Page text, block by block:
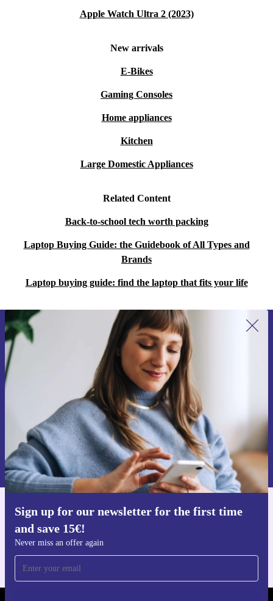
Apple Watch Ultra 2 (2023)
New arrivals
E-Bikes
Gaming Consoles
Home appliances
Kitchen
Large Domestic Appliances
Related Content
Back-to-school tech worth packing
Laptop Buying Guide: the Guidebook of All Types and
Brands
Laptop buying guide: find the laptop that fits your life
Sign up for our newsletter for the first time
and save 15€!
Never miss an offer again
Sign up for our newsletter for the first
time and save 15€!
Never miss an offer again.
Request voucher
Information about the use of personal data can be found in our
Privacy policy .
Get the refurbed app